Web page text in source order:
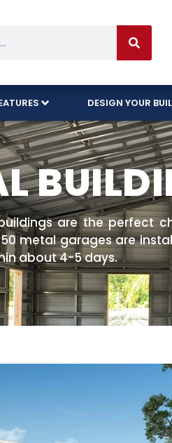
DESIGN YOUR
are the perfect
metal garages are
about 4-5 days.